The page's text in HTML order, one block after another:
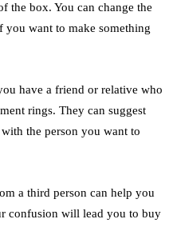
the box. You can change the
you want to make something
have a friend or relative who
rings. They can suggest
the person you want to
a third person can help you
confusion will lead you to buy